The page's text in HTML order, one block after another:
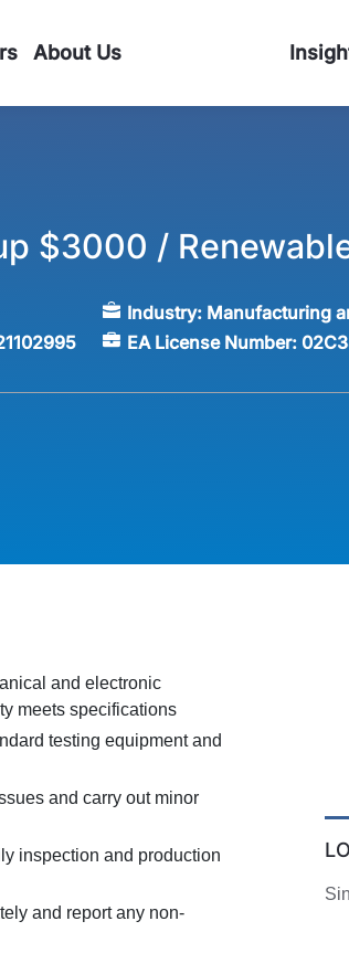
About Us
$3000 /
Industry: Manufacturing
EA License Number:
and electronic
meets specifications
testing equipment and
and carry out minor
inspection and production
and report any non-